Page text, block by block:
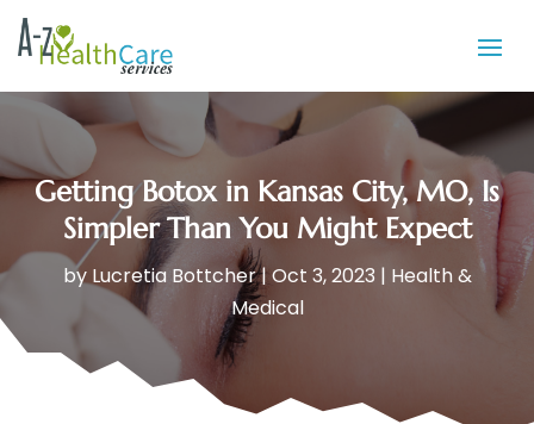
Getting Botox in Kansas City, MO, Is
Simpler Than You Might Expect
by Lucretia Bottcher|Oct 3, 2023 | Health &
Medical